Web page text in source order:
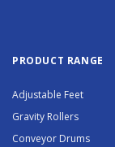
PRODUCT RANGE
Adjustable Feet
Gravity Rollers
Conveyor Drums